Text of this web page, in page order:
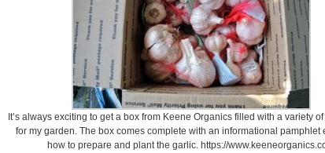
It’s always exciting to get a box from Keene Organics filled with a variety
for my garden. The box comes complete with an informational pamphlet
how to prepare and plant the garlic. https://